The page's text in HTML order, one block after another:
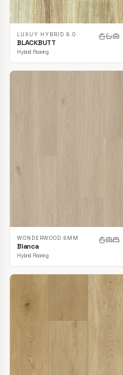
LUXUY HYBRID 8.0
BLACKBUTT
Hybrid Flooring
WONDERWOOD 8MM
Blanca
Hybrid Flooring